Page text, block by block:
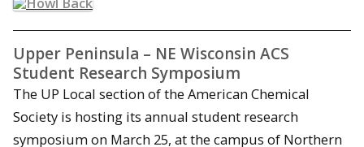
Upper Peninsula – NE Wisconsin ACS
Student Research Symposium
The UP Local section of the American Chemical
Society is hosting its annual student research
symposium on March 25, at the campus of Northern